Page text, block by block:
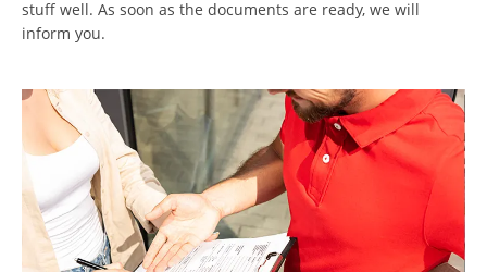
stuff well. As soon as the documents are ready, we will
inform you.